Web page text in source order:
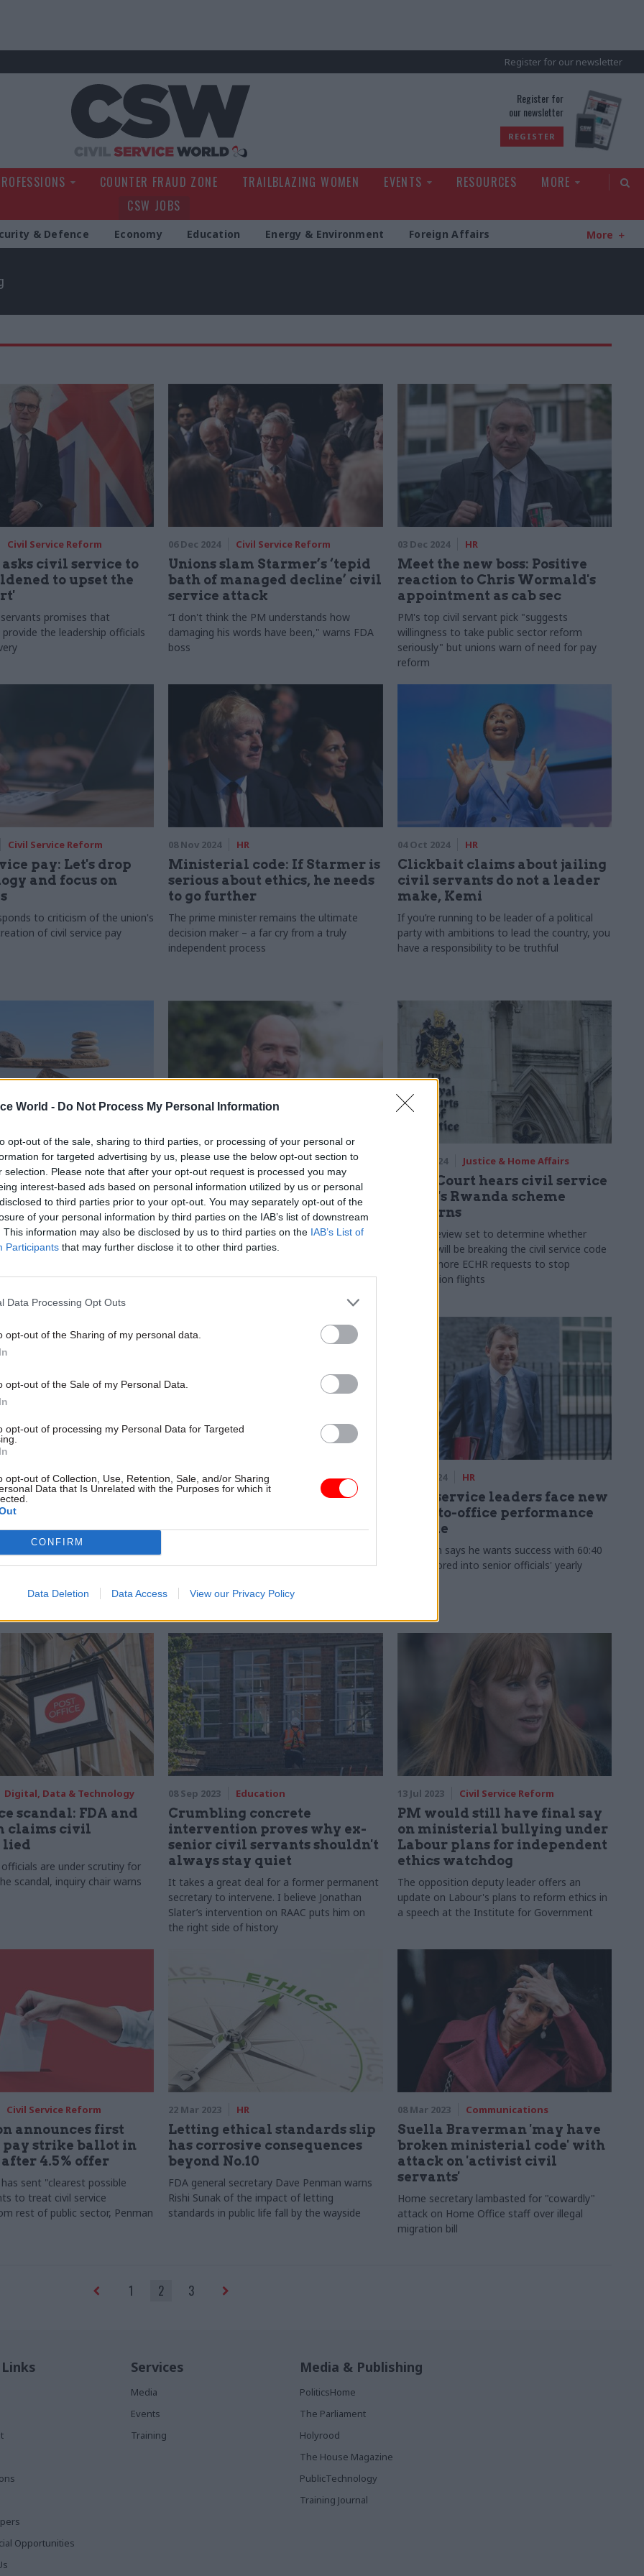
World - Do Not Process My Personal Information
opt-out of the sale, sharing to third parties, or processing of your personal or
for targeted advertising by us, please use the below opt-out section to
selection. Please note that after your opt-out request is processed you may
interest-based ads based on personal information utilized by us or personal
to third parties prior to your opt-out. You may separately opt-out of the
of your personal information by third parties on the IAB’s list of downstream
This information may also be disclosed by us to third parties on the IAB’s List of
Participants that may further disclose it to other third parties.
Data Processing Opt Outs
opt-out of the Sharing of my personal data.
opt-out of the Sale of my Personal Data.
opt-out of processing my Personal Data for Targeted
opt-out of Collection, Use, Retention, Sale, and/or Sharing
Data that Is Unrelated with the Purposes for which it
CONFIRM
Data Deletion Data Access View our Privacy Policy
Register for our newsletter
Register for
our newsletter
REGISTER
COUNTER FRAUD ZONE TRAILBLAZING WOMEN EVENTS RESOURCES
MORE
CSW JOBS
& Defence Economy Education Energy & Environment Foreign Affairs More
Civil Service Reform
civil service to
to upset the
promises that
the leadership officials
06 Dec 2024 Civil Service Reform
Unions slam Starmer’s ‘tepid
bath of managed decline’ civil
service attack
“I don't think the PM understands how
damaging his words have been," warns FDA
boss
03 Dec 2024 HR
Meet the new boss: Positive
reaction to Chris Wormald's
appointment as cab sec
PM's top civil servant pick "suggests
willingness to take public sector reform
seriously" but unions warn of need for pay
reform
Civil Service Reform
pay: Let's drop
and focus on
to criticism of the union's
of civil service pay
08 Nov 2024 HR
Ministerial code: If Starmer is
serious about ethics, he needs
to go further
The prime minister remains the ultimate
decision maker – a far cry from a truly
independent process
04 Oct 2024 HR
Clickbait claims about jailing
civil servants do not a leader
make, Kemi
If you’re running to be leader of a political
party with ambitions to lead the country, you
have a responsibility to be truthful
Local & Devolved
to Llandudno,
and civil service
out for stability and
plan
all governments face
FDA general secretary Dave
11 Jun 2024 Finance
Conservatives double down on
disputed tax-rise claims
Party chairman flaunts letter from cabinet
secretary as union seeks end to "opposition
costings"
06 Jun 2024 Justice & Home Affairs
High Court hears civil service
union's Rwanda scheme
concerns
Judicial review set to determine whether
officials will be breaking the civil service code
if they ignore ECHR requests to stop
deportation flights
HR
union chief
over 'top-
free
raps government for
and revolving door of political
19 Apr 2024 HR
Dave Penman: What's your
John?
attack is both ill-advised and damaging
24 Jan 2024 HR
Civil service leaders face new
back-to-office performance
regime
John Glen says he wants success with 60:40
rule factored into senior officials' yearly
Digital, Data & Technology
scandal: FDA and
claims civil
lied
are under scrutiny for
scandal, inquiry chair warns
08 Sep 2023 Education
Crumbling concrete
intervention proves why ex-
senior civil servants shouldn't
always stay quiet
It takes a great deal for a former permanent
secretary to intervene. I believe Jonathan
Slater’s intervention on RAAC puts him on
the right side of history
13 Jul 2023 Civil Service Reform
PM would still have final say
on ministerial bullying under
Labour plans for independent
ethics watchdog
The opposition deputy leader offers an
update on Labour's plans to reform ethics in
a speech at the Institute for Government
Civil Service Reform
announces first
strike ballot in
4.5% offer
sent "clearest possible
to treat civil service
rest of public sector, Penman
22 Mar 2023 HR
Letting ethical standards slip
has corrosive consequences
beyond No.10
FDA general secretary Dave Penman warns
Rishi Sunak of the impact of letting
standards in public life fall by the wayside
08 Mar 2023 Communications
Suella Braverman 'may have
broken ministerial code' with
attack on 'activist civil
servants'
Home secretary lambasted for "cowardly"
attack on Home Office staff over illegal
migration bill
1 2 3
Opportunities
Services
Media
Events
Training
Media & Publishing
PoliticsHome
The Parliament
Holyrood
The House Magazine
PublicTechnology
Training Journal